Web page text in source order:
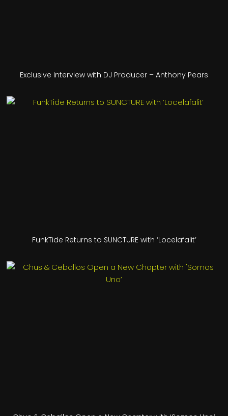
Exclusive Interview with DJ Producer – Anthony Pears
FunkTide Returns to SUNCTURE with ‘Locelafalit’